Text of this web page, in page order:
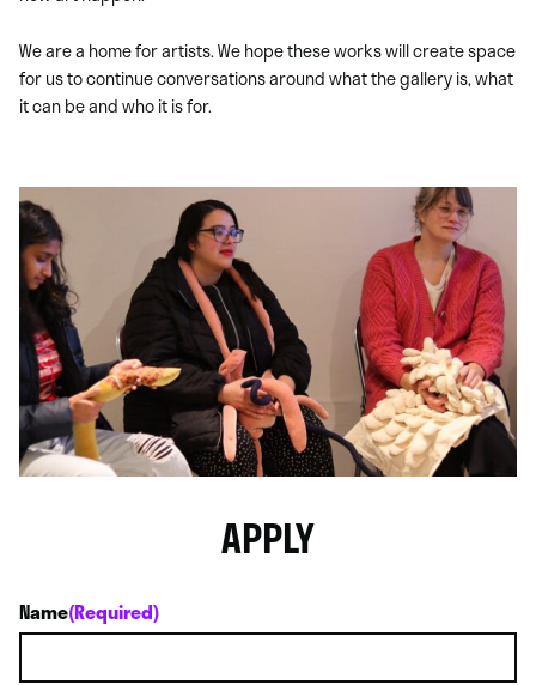
We are a home for artists. We hope these works will create space
for us to continue conversations around what the gallery is, what
it can be and who it is for.
APPLY
Name(Required)